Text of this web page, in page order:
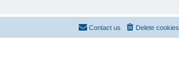
Delete cookies
Contact us